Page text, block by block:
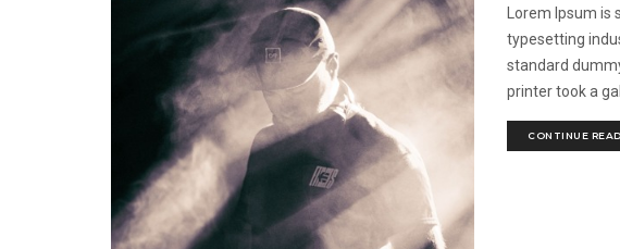
Lorem Ipsum
typesetting
standard
printer took a
CONTINUE